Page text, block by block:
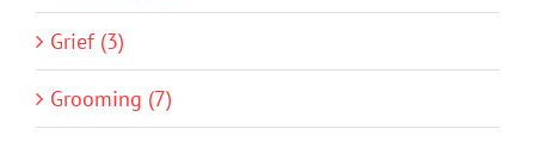
Grief (3)
Grooming (7)